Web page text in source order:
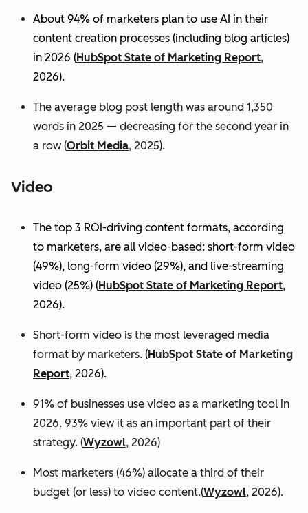
About 94% of marketers plan to use AI in their
content creation processes (including blog articles)
in 2026 (HubSpot State of Marketing Report,
2026).
The average blog post length was around 1,350
words in 2025 — decreasing for the second year in
a row (Orbit Media, 2025).
Video
The top 3 ROI-driving content formats, according
to marketers, are all video-based: short-form video
(49%), long-form video (29%), and live-streaming
video (25%) (HubSpot State of Marketing Report,
2026).
Short-form video is the most leveraged media
format by marketers. (HubSpot State of Marketing
Report, 2026).
91% of businesses use video as a marketing tool in
2026. 93% view it as an important part of their
strategy. (Wyzowl, 2026)
Most marketers (46%) allocate a third of their
budget (or less) to video content.(Wyzowl, 2026).